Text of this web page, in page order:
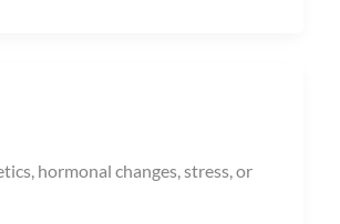
hormonal changes, stress, or